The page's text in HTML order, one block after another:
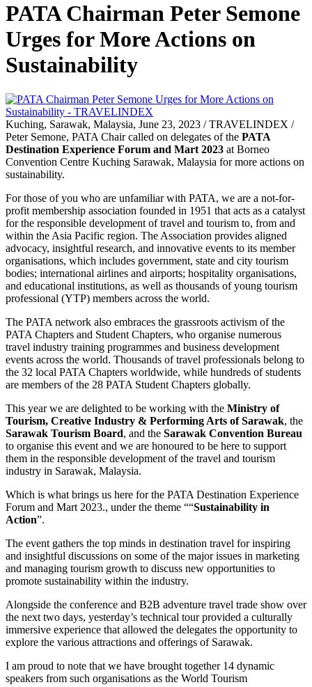
PATA Chairman Peter Semone
Urges for More Actions on
Sustainability
Kuching, Sarawak, Malaysia, June 23, 2023 / TRAVELINDEX /
Peter Semone, PATA Chair called on delegates of the PATA
Destination Experience Forum and Mart 2023 at Borneo
Convention Centre Kuching Sarawak, Malaysia for more actions on
sustainability.
For those of you who are unfamiliar with PATA, we are a not-for-
profit membership association founded in 1951 that acts as a catalyst
for the responsible development of travel and tourism to, from and
within the Asia Pacific region. The Association provides aligned
advocacy, insightful research, and innovative events to its member
organisations, which includes government, state and city tourism
bodies; international airlines and airports; hospitality organisations,
and educational institutions, as well as thousands of young tourism
professional (YTP) members across the world.
The PATA network also embraces the grassroots activism of the
PATA Chapters and Student Chapters, who organise numerous
travel industry training programmes and business development
events across the world. Thousands of travel professionals belong to
the 32 local PATA Chapters worldwide, while hundreds of students
are members of the 28 PATA Student Chapters globally.
This year we are delighted to be working with the Ministry of
Tourism, Creative Industry & Performing Arts of Sarawak, the
Sarawak Tourism Board, and the Sarawak Convention Bureau
to organise this event and we are honoured to be here to support
them in the responsible development of the travel and tourism
industry in Sarawak, Malaysia.
Which is what brings us here for the PATA Destination Experience
Forum and Mart 2023., under the theme ““Sustainability in
Action”.
The event gathers the top minds in destination travel for inspiring
and insightful discussions on some of the major issues in marketing
and managing tourism growth to discuss new opportunities to
promote sustainability within the industry.
Alongside the conference and B2B adventure travel trade show over
the next two days, yesterday’s technical tour provided a culturally
immersive experience that allowed the delegates the opportunity to
explore the various attractions and offerings of Sarawak.
I am proud to note that we have brought together 14 dynamic
speakers from such organisations as the World Tourism